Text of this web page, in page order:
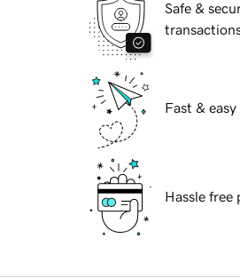
Safe &
Fast &
Hassle free